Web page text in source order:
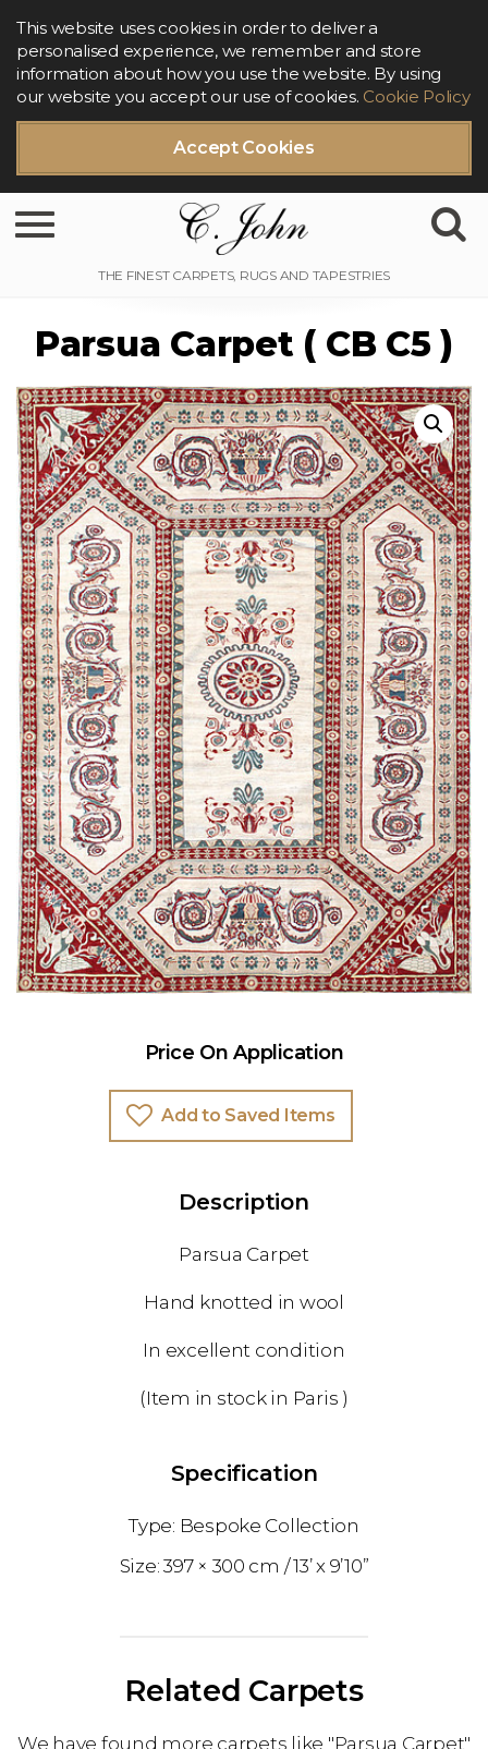
Accept Cookies
This website uses cookies in order to deliver a
personalised experience, we remember and store
information about how you use the website. By using
our website you accept our use of cookies. Cookie Policy
Toggle navigation
Parsua Carpet ( CB C5 )
Price On Application
Add to Saved Items
Description
Parsua Carpet
Hand knotted in wool
In excellent condition
(Item in stock in Paris )
Specification
Bespoke Collection
397 × 300 cm
13’ x 9’10”
Related Carpets
We have found more carpets like "Parsua Carpet"